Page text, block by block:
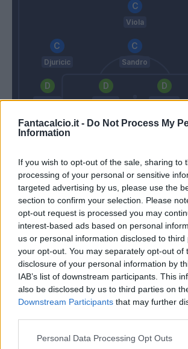
Fantacalcio.it - Do Not Process My
Information
If you wish to opt-out of the sale, sharing to
processing of your personal or sensitive
targeted advertising by us, please use the
section to confirm your selection. Please
opt-out request is processed you may
interest-based ads based on personal
us or personal information disclosed to
your opt-out. You may separately opt-out of
disclosure of your personal information by
IAB’s list of downstream participants. This
also be disclosed by us to third parties on
Downstream Participants that may further
Personal Data Processing Opt Outs
Gattuso
Viola
Djuricic Sandro
Letizia Tosca Djimsiti
80’
82’
Locatelli
94’
Match terminato